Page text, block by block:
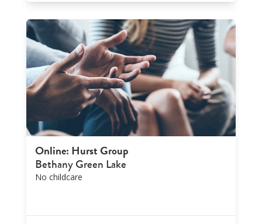
Online: Hurst Group
Bethany Green Lake
No childcare